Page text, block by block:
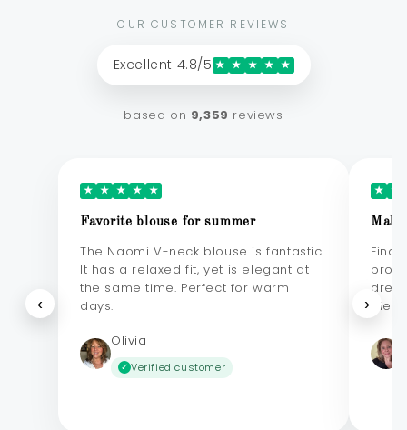
OUR CUSTOMER REVIEWS
Excellent 4.8/5 ★ ★ ★ ★ ★
based on 9,359 reviews
‹
★ ★ ★ ★ ★
Favorite blouse for summer
The Naomi V-neck blouse is fantastic.
It has a relaxed fit, yet is elegant at
the same time. Perfect for warm
days.
Olivia
✓Verified customer
★ ★
›